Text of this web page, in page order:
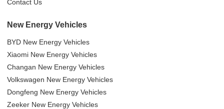
Contact Us
New Energy Vehicles
BYD New Energy Vehicles
Xiaomi New Energy Vehicles
Changan New Energy Vehicles
Volkswagen New Energy Vehicles
Dongfeng New Energy Vehicles
Zeeker New Energy Vehicles